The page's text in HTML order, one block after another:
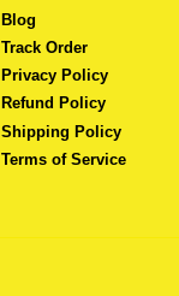
Blog
Track Order
Privacy Policy
Refund Policy
Shipping Policy
Terms of Service